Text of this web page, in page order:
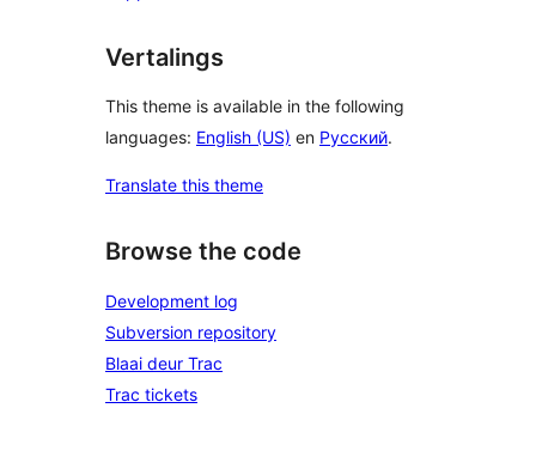
Vertalings
This theme is available in the following
languages: English (US) en Русский.
Translate this theme
Browse the code
Development log
Subversion repository
Blaai deur Trac
Trac tickets